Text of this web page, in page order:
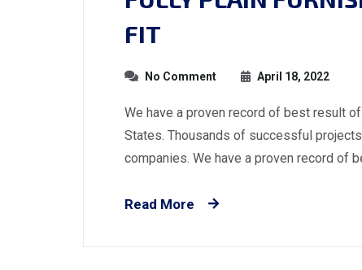
FIT
No Comment April 18, 2022
We have a proven record of best result
States. Thousands of successful
companies. We have a proven record of
Read More